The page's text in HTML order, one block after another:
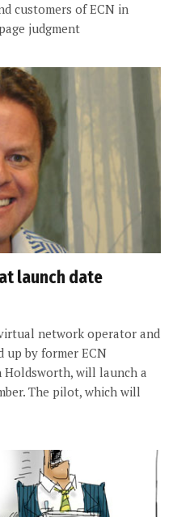
customers of ECN in
judgment
launch date
network operator and
up by former ECN
Holdsworth, will launch a
The pilot, which will